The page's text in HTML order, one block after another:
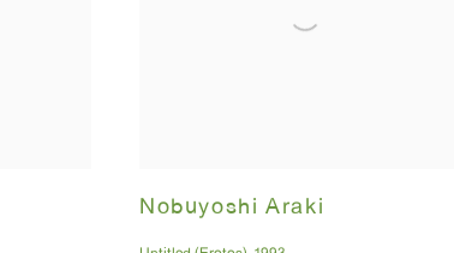
Nobuyoshi Araki